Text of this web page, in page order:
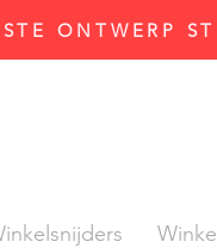
ONTWERP